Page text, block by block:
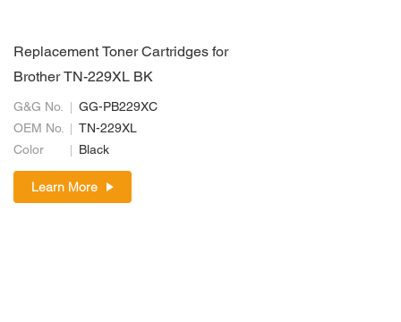
Replacement Toner Cartridges for
Brother TN-229XL BK
G&G No.
GG-PB229XC
OEM No.
TN-229XL
Color
Black
Learn More